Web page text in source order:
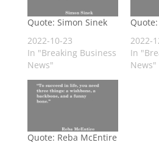
Quote: Simon Sinek
2022-10-23
In "Breaking Business
News"
2022-
In
News"
Quote: Reba McEntire